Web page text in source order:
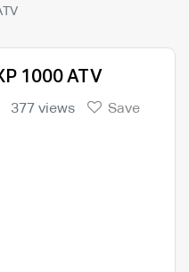
1000 ATV
377 views
Save